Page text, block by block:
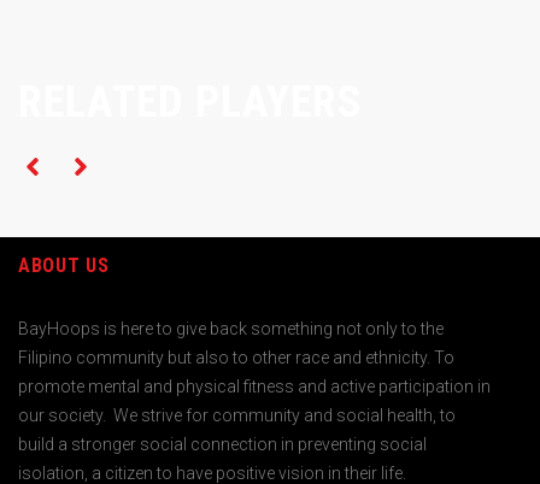
ABOUT US
BayHoops is here to give back something not only to the
Filipino community but also to other race and ethnicity. To
promote mental and physical fitness and active participation in
our society. We strive for community and social health, to
build a stronger social connection in preventing social
isolation, a citizen to have positive vision in their life.